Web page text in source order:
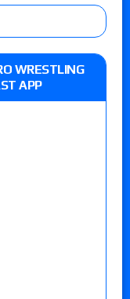
WRESTLING
APP